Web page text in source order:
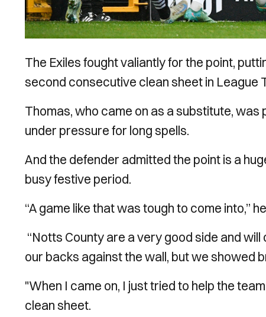
The Exiles fought valiantly for the point,
second consecutive clean sheet in League
Thomas, who came on as a substitute, was
under pressure for long spells.
And the defender admitted the point is a
busy festive period.
“A game like that was tough to come into,”
“Notts County are a very good side and
our backs against the wall, but we showed
"When I came on, I just tried to help the
clean sheet.